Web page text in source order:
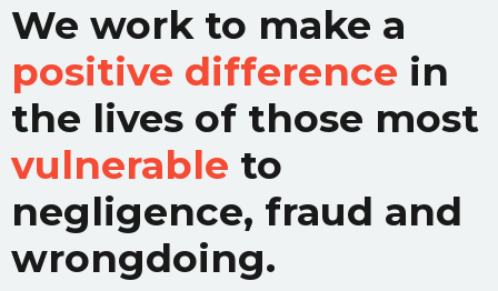
We work to make a
positive difference in
the lives of those most
vulnerable to
negligence, fraud and
wrongdoing.